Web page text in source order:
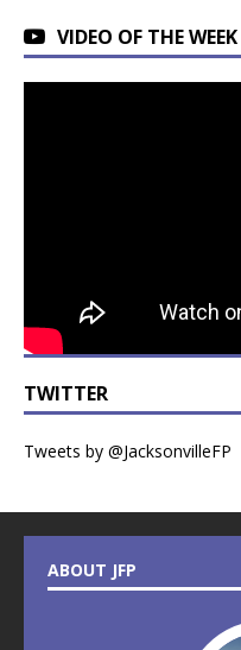
VIDEO OF THE WEEK
TWITTER
Tweets by @JacksonvilleFP
ABOUT JFP